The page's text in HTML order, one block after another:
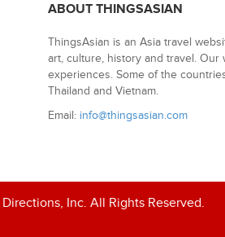
ABOUT THINGSASIAN
ThingsAsian is an Asia travel
art, culture, history and travel.
experiences. Some of the
Thailand and Vietnam.
Email: info@thingsasian.com
Inc. All Rights Reserved.